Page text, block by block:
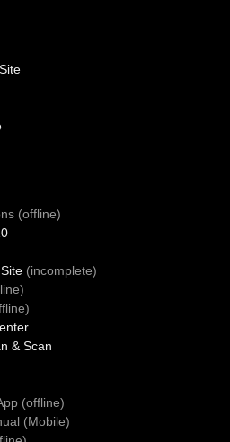
(offline)
(incomplete)
& Scan
(offline)
(Mobile)